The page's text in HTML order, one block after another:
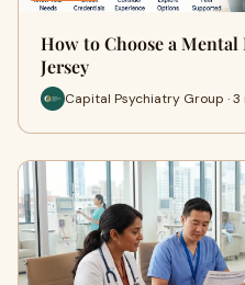
How to Choose a
Jersey
Capital Psychiatry Group · 3